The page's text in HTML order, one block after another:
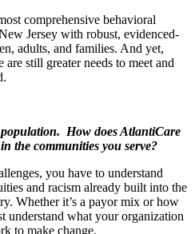
comprehensive behavioral
Jersey with robust, evidenced-
adults, and families. And yet,
are still greater needs to meet and
population. How does AtlantiCare
the communities you serve?
you have to understand
and racism already built into the
Whether it’s a payor mix or how
what your organization
to make change.